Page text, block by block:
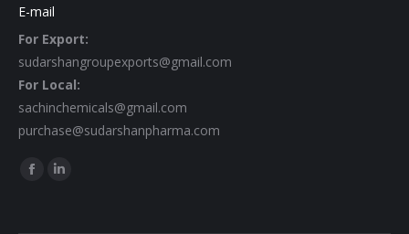
E-mail
For Export:
sudarshangroupexports@gmail.com
For Local:
sachinchemicals@gmail.com
purchase@sudarshanpharma.com
Find us on:
Facebook
Linkedin